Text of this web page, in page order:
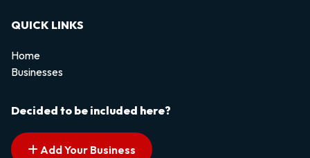
QUICK LINKS
Home
Businesses
Decided to be included here?
Add Your Business